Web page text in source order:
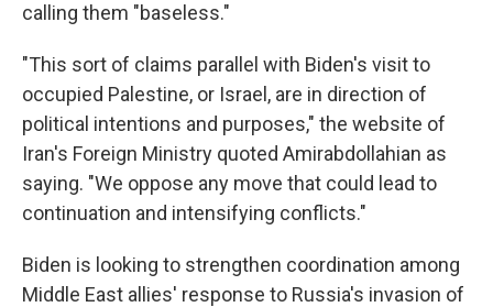
calling them "baseless."
"This sort of claims parallel with Biden's visit to
occupied Palestine, or Israel, are in direction of
political intentions and purposes," the website of
Iran's Foreign Ministry quoted Amirabdollahian as
saying. "We oppose any move that could lead to
continuation and intensifying conflicts."
Biden is looking to strengthen coordination among
Middle East allies' response to Russia's invasion of